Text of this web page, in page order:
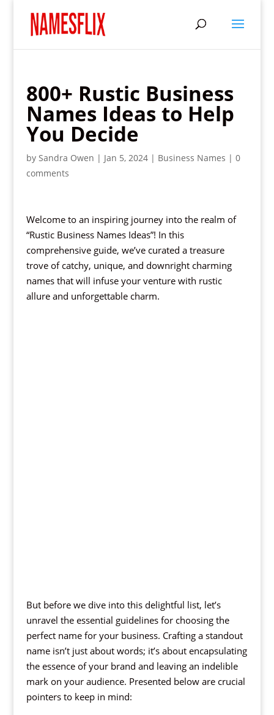
800+ Rustic Business
Names Ideas to Help
You Decide
by Sandra Owen | Jan 5, 2024| Business Names | 0
comments
Welcome to an inspiring journey into the realm of
“Rustic Business Names Ideas”! In this
comprehensive guide, we’ve curated a treasure
trove of catchy, unique, and downright charming
names that will infuse your venture with rustic
allure and unforgettable charm.
But before we dive into this delightful list, let’s
unravel the essential guidelines for choosing the
perfect name for your business. Crafting a standout
name isn’t just about words; it’s about encapsulating
the essence of your brand and leaving an indelible
mark on your audience. Presented below are crucial
pointers to keep in mind: